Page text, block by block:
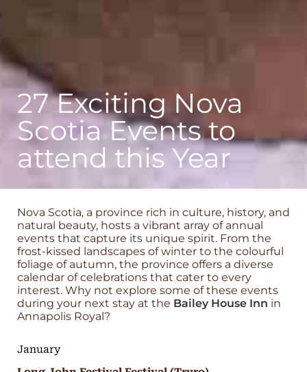
27 Exciting Nova
Scotia Events to
attend this Year
Nova Scotia, a province rich in culture, history, and
natural beauty, hosts a vibrant array of annual
events that capture its unique spirit. From the
frost-kissed landscapes of winter to the colourful
foliage of autumn, the province offers a diverse
calendar of celebrations that cater to every
interest. Why not explore some of these events
during your next stay at the Bailey House Inn in
Annapolis Royal?
January